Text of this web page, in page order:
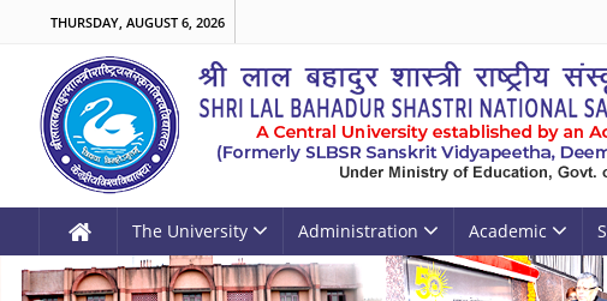
THURSDAY, AUGUST 6, 2026
The University Administration Academic